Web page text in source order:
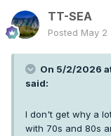
TT-SEA
Posted May 2
On 5/2/2026
said:
I don't get why a
with 70s and 80s